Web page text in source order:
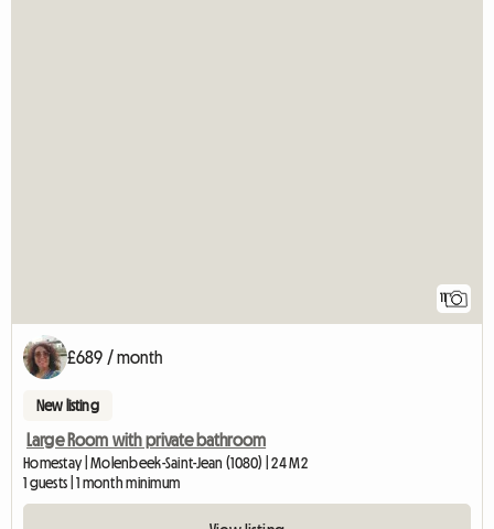
11
£689 / month
New listing
Large Room with private bathroom
Homestay | Molenbeek-Saint-Jean (1080) | 24 M2
1 guests | 1 month minimum